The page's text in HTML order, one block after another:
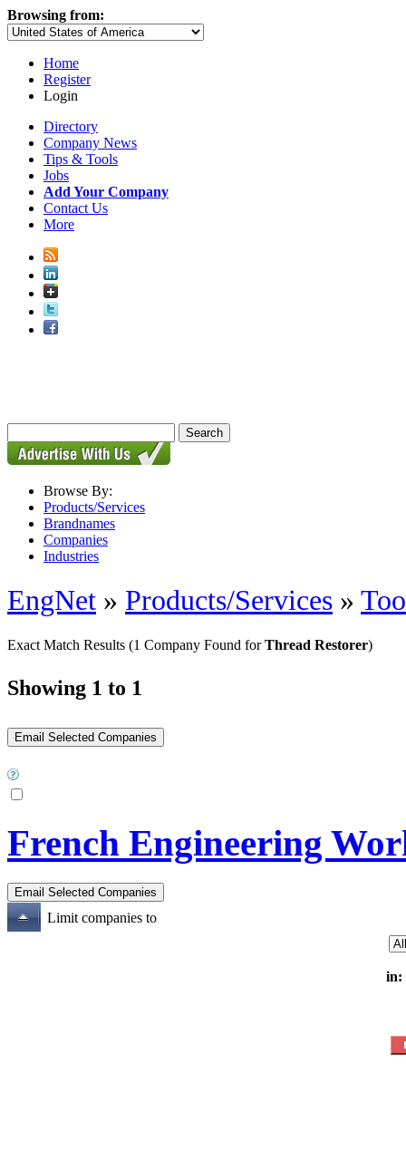
Browsing from:
Home
Register
Login
Directory
Company News
Tips & Tools
Jobs
Add Your Company
Contact Us
More
Browse By:
Products/Services
Brandnames
Companies
Industries
EngNet » Products/Services »
Exact Match Results (1 Company Found forThread Restorer)
Showing 1 to 1
French Engineering
Limit companies to
in: